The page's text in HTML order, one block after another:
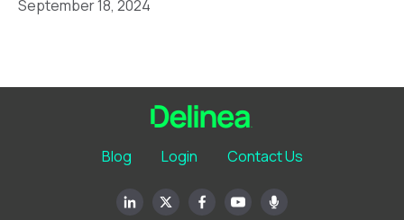
September 18, 2024
Blog Login Contact Us